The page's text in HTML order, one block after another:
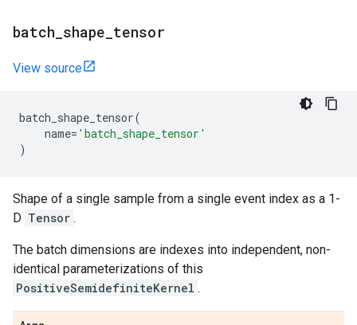
batch shape tensor
View source
batch_shape_tensor(
name= 'batch_shape_tensor'
)
Shape of a single sample from a single event index as a 1-
D Tensor .
The batch dimensions are indexes into independent, non-
identical parameterizations of this
PositiveSemidefiniteKernel .